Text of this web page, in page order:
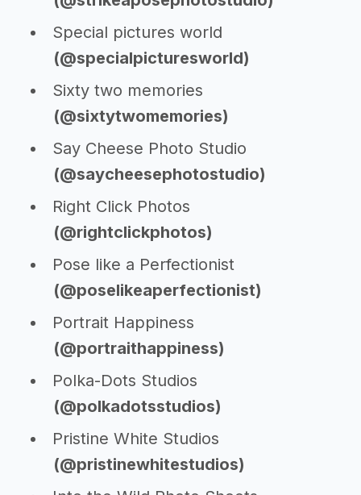
Special pictures world
(@specialpicturesworld)
Sixty two memories
(@sixtytwomemories)
Say Cheese Photo Studio
(@saycheesephotostudio)
Right Click Photos
(@rightclickphotos)
Pose like a Perfectionist
(@poselikeaperfectionist)
Portrait Happiness
(@portraithappiness)
Polka-Dots Studios
(@polkadotsstudios)
Pristine White Studios
(@pristinewhitestudios)